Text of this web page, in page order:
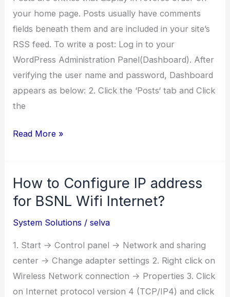
your home page. Posts usually have comments
fields beneath them and are included in your site’s
RSS feed. To write a post: Log in to your
WordPress Administration Panel(Dashboard). After
verifying the user name and password, Dashboard
appears as below: 2. Click the ‘Posts‘ tab and Click
the
How
a
blog
wordpress?
Read More »
How to Configure IP address
for BSNL Wifi Internet?
System Solutions /selva
1. Start -> Control panel -> Network and sharing
center -> Change adapter settings 2. Right click on
Wireless Network connection -> Properties 3. Click
on Internet protocol version 4 (TCP/IP4) and click